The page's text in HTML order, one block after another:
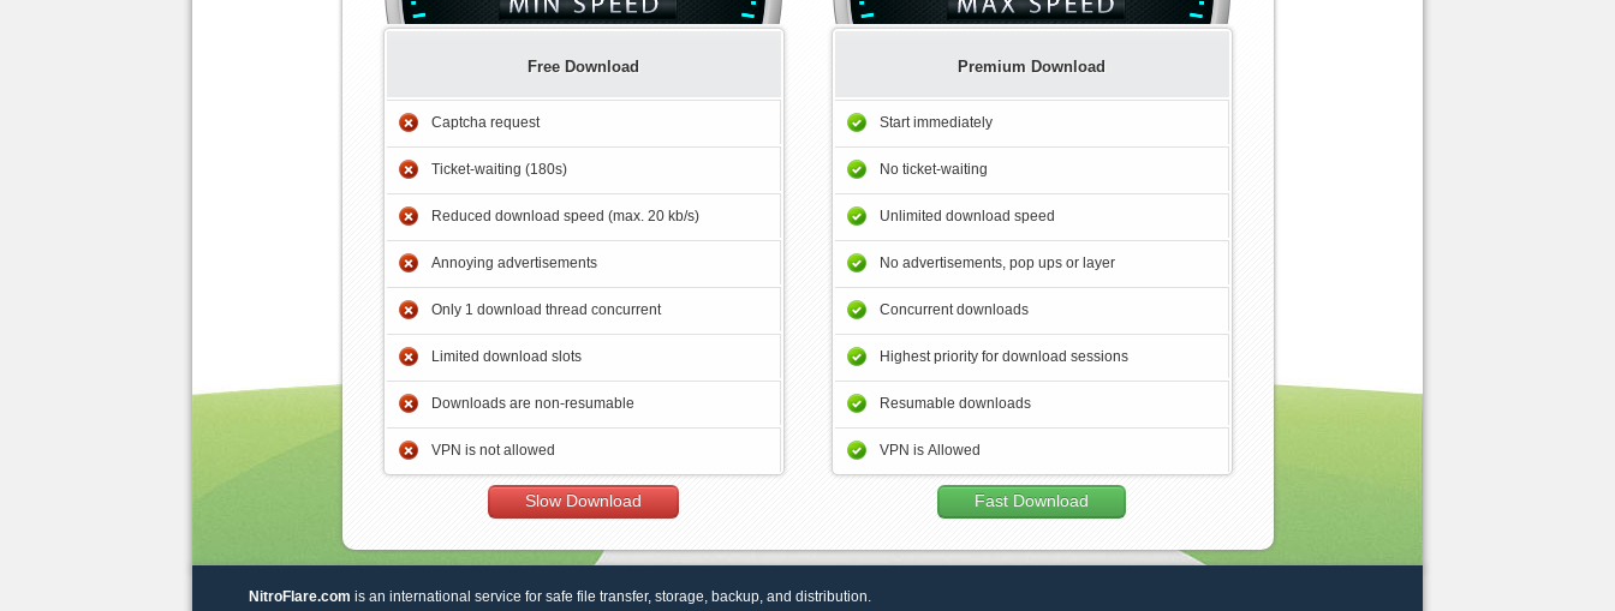
Free Download
Captcha request
Ticket-waiting (180s)
Reduced download speed (max. 20 kb/s)
Annoying advertisements
Only 1 download thread concurrent
Limited download slots
Downloads are non-resumable
VPN is not allowed
Slow Download
Premium Download
Start immediately
No ticket-waiting
Unlimited download speed
No advertisements, pop ups or layer
Concurrent downloads
Highest priority for download sessions
Resumable downloads
VPN is Allowed
Fast Download
NitroFlare.com is an international service for safe file transfer, storage, backup, and distribution.